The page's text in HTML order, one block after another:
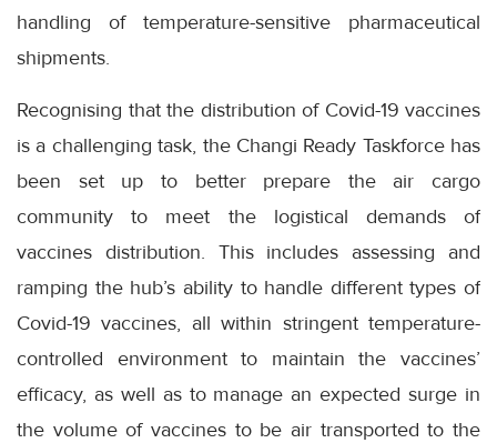
handling of temperature-sensitive pharmaceutical
shipments.
Recognising that the distribution of Covid-19 vaccines
is a challenging task, the Changi Ready Taskforce has
been set up to better prepare the air cargo
community to meet the logistical demands of
vaccines distribution. This includes assessing and
ramping the hub’s ability to handle different types of
Covid-19 vaccines, all within stringent temperature-
controlled environment to maintain the vaccines’
efficacy, as well as to manage an expected surge in
the volume of vaccines to be air transported to the